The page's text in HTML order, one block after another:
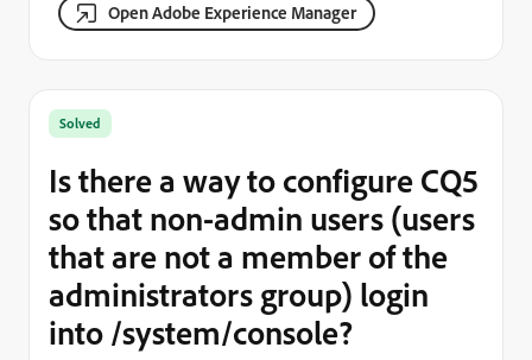
Open Adobe Experience Manager
Solved
Is there a way to configure CQ5
so that non-admin users (users
that are not a member of the
administrators group) login
into /system/console?